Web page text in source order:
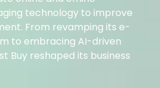
technology to improve
From revamping its e-
to embracing AI-driven
Buy reshaped its business